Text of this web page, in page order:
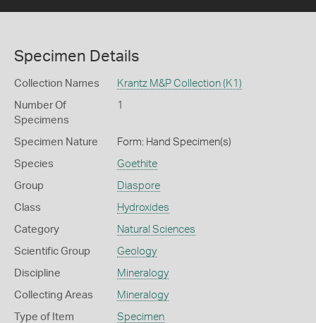
Specimen Details
Collection Names Krantz M&P Collection (K1)
Number Of
Specimens
1
Specimen Nature Form: Hand Specimen(s)
Species Goethite
Group Diaspore
Class Hydroxides
Category Natural Sciences
Scientific Group Geology
Discipline Mineralogy
Collecting Areas Mineralogy
Type of Item Specimen